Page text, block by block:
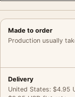
Made to order
Production usually
Delivery
United States: $4.95